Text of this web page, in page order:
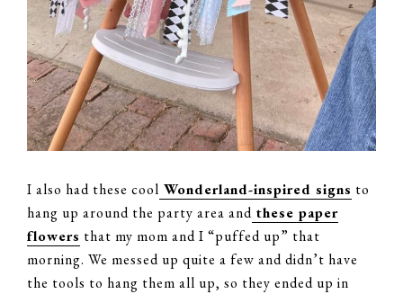
I also had these cool Wonderland-inspired signs to
hang up around the party area and these paper
flowers that my mom and I “puffed up” that
morning. We messed up quite a few and didn’t have
the tools to hang them all up, so they ended up in